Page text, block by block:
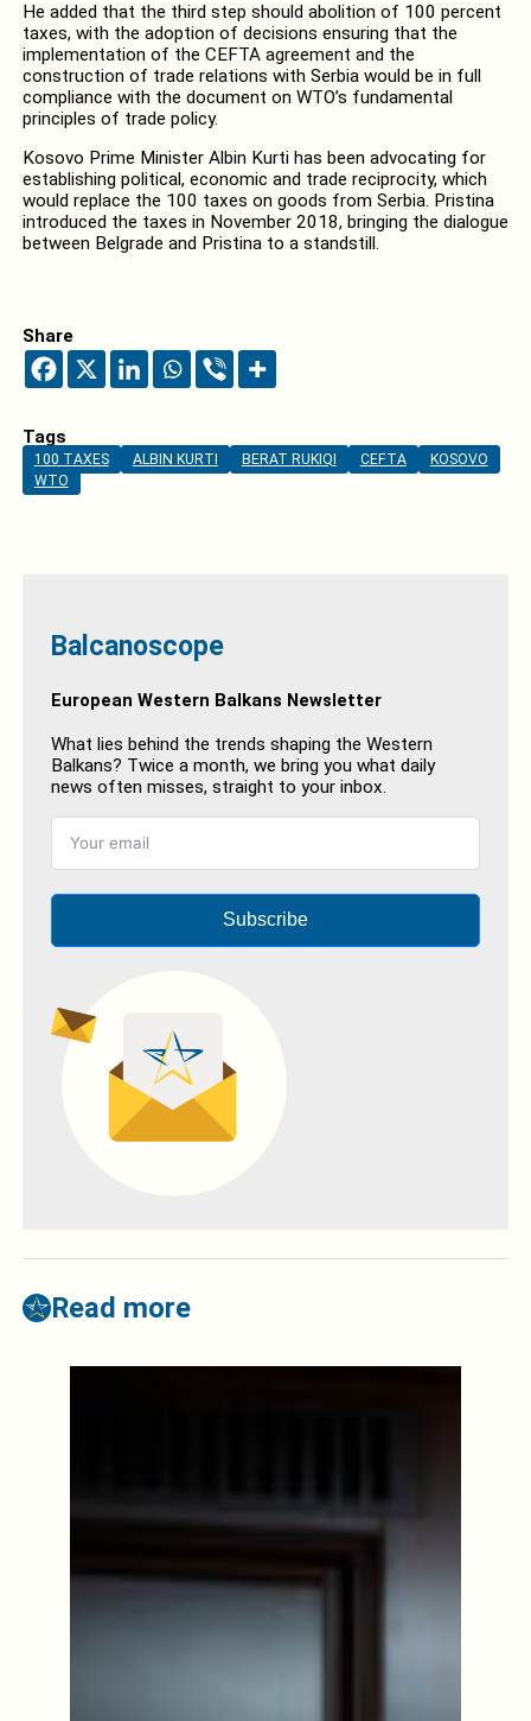
He added that the third step should abolition of 100 percent
taxes, with the adoption of decisions ensuring that the
implementation of the CEFTA agreement and the
construction of trade relations with Serbia would be in full
compliance with the document on WTO’s fundamental
principles of trade policy.
Kosovo Prime Minister Albin Kurti has been advocating for
establishing political, economic and trade reciprocity, which
would replace the 100 taxes on goods from Serbia. Pristina
introduced the taxes in November 2018, bringing the dialogue
between Belgrade and Pristina to a standstill.
Share
Tags
100 TAXES ALBIN KURTI BERAT RUKIQI CEFTA
KOSOVO
WTO
Balcanoscope
European Western Balkans Newsletter
What lies behind the trends shaping the Western
Balkans? Twice a month, we bring you what daily
news often misses, straight to your inbox.
Subscribe
Read more